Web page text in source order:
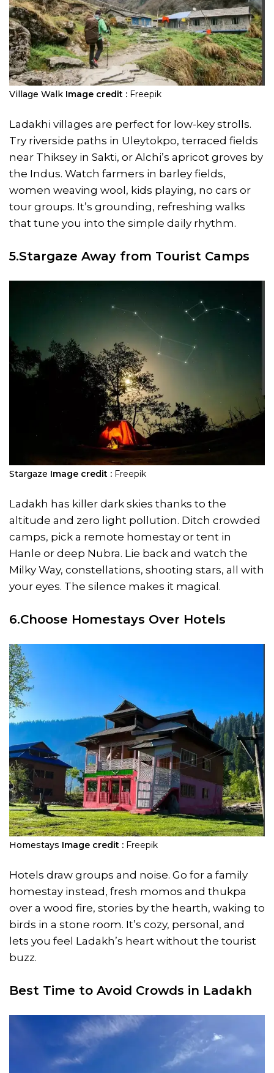
Village Walk Image credit : Freepik
Ladakhi villages are perfect for low-key strolls.
Try riverside paths in Uleytokpo, terraced fields
near Thiksey in Sakti, or Alchi’s apricot groves by
the Indus. Watch farmers in barley fields,
women weaving wool, kids playing, no cars or
tour groups. It’s grounding, refreshing walks
that tune you into the simple daily rhythm.
5.Stargaze Away from Tourist Camps
Stargaze Image credit : Freepik
Ladakh has killer dark skies thanks to the
altitude and zero light pollution. Ditch crowded
camps, pick a remote homestay or tent in
Hanle or deep Nubra. Lie back and watch the
Milky Way, constellations, shooting stars, all with
your eyes. The silence makes it magical.
6.Choose Homestays Over Hotels
Homestays Image credit : Freepik
Hotels draw groups and noise. Go for a family
homestay instead, fresh momos and thukpa
over a wood fire, stories by the hearth, waking to
birds in a stone room. It’s cozy, personal, and
lets you feel Ladakh’s heart without the tourist
buzz.
Best Time to Avoid Crowds in Ladakh